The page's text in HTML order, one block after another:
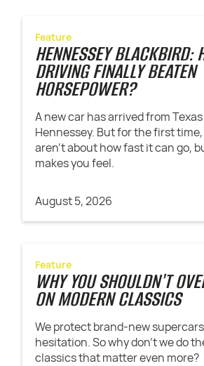
Feature
HENNESSEY BLACKBIRD:
DRIVING FINALLY BEATEN
HORSEPOWER?
A new car has arrived from
Hennessey. But for the first
aren't about how fast it can go,
makes you feel.
August 5, 2026
Feature
WHY YOU SHOULDN'T
ON MODERN CLASSICS
We protect brand-new
hesitation. So why don't we do
classics that matter even more?